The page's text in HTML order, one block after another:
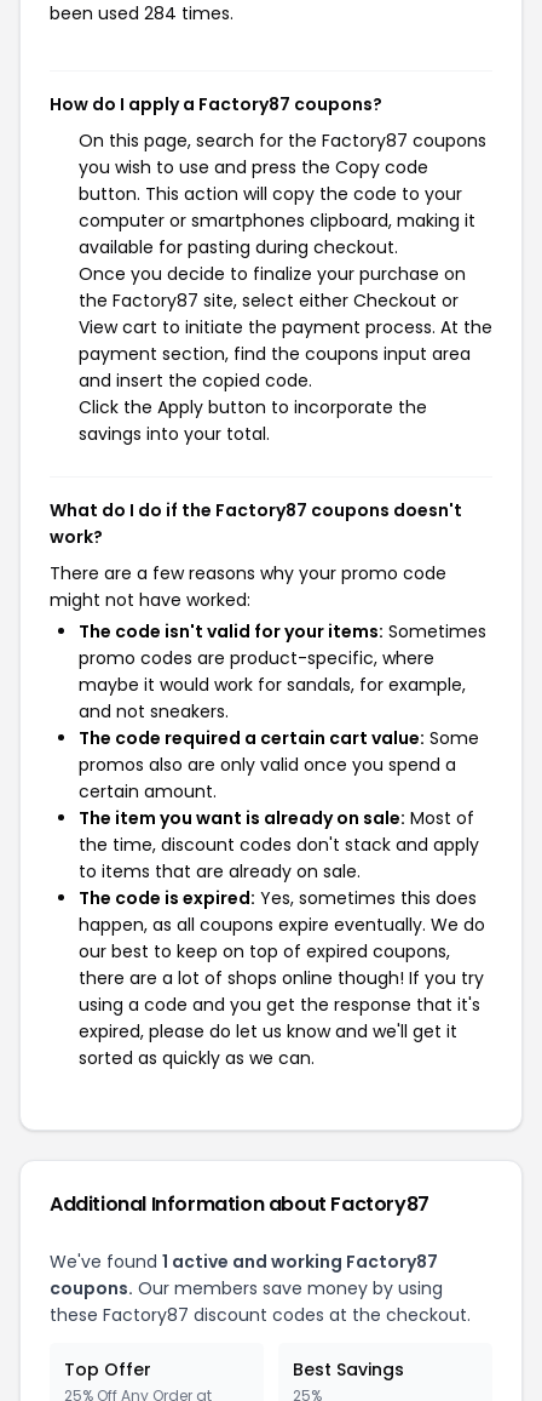
been used 284 times.
How do I apply a Factory87 coupons?
On this page, search for the Factory87 coupons
you wish to use and press the Copy code
button. This action will copy the code to your
computer or smartphones clipboard, making it
available for pasting during checkout.
Once you decide to finalize your purchase on
the Factory87 site, select either Checkout or
View cart to initiate the payment process. At the
payment section, find the coupons input area
and insert the copied code.
Click the Apply button to incorporate the
savings into your total.
What do I do if the Factory87 coupons doesn't
work?
There are a few reasons why your promo code
might not have worked:
The code isn't valid for your items: Sometimes
promo codes are product-specific, where
maybe it would work for sandals, for example,
and not sneakers.
The code required a certain cart value: Some
promos also are only valid once you spend a
certain amount.
The item you want is already on sale: Most of
the time, discount codes don't stack and apply
to items that are already on sale.
The code is expired: Yes, sometimes this does
happen, as all coupons expire eventually. We do
our best to keep on top of expired coupons,
there are a lot of shops online though! If you try
using a code and you get the response that it's
expired, please do let us know and we'll get it
sorted as quickly as we can.
Additional Information about Factory87
We've found 1 active and working Factory87
coupons. Our members save money by using
these Factory87 discount codes at the checkout.
Top Offer
25% Off Any Order at
Best Savings
25%